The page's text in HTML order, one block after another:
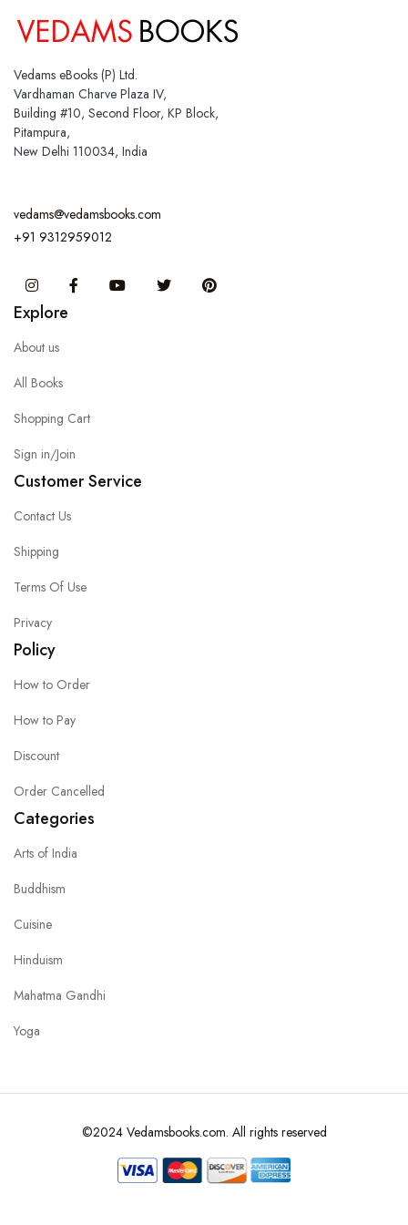
Vedams eBooks (P) Ltd.
Vardhaman Charve Plaza IV,
Building #10, Second Floor, KP Block,
Pitampura,
New Delhi 110034, India
vedams@vedamsbooks.com
+91 9312959012
InstagramFacebook You Tube Twitter
Explore
About us
All Books
Shopping Cart
Sign in/Join
Customer Service
Contact Us
Shipping
Terms Of Use
Privacy
Policy
How to Order
How to Pay
Discount
Order Cancelled
Categories
Arts of India
Buddhism
Cuisine
Hinduism
Mahatma Gandhi
Yoga
©2024 Vedamsbooks.com. All rights reserved